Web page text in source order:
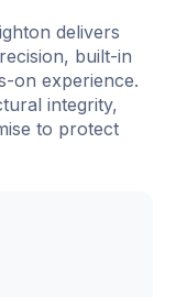
delivers
built-in
on experience.
integrity,
to protect